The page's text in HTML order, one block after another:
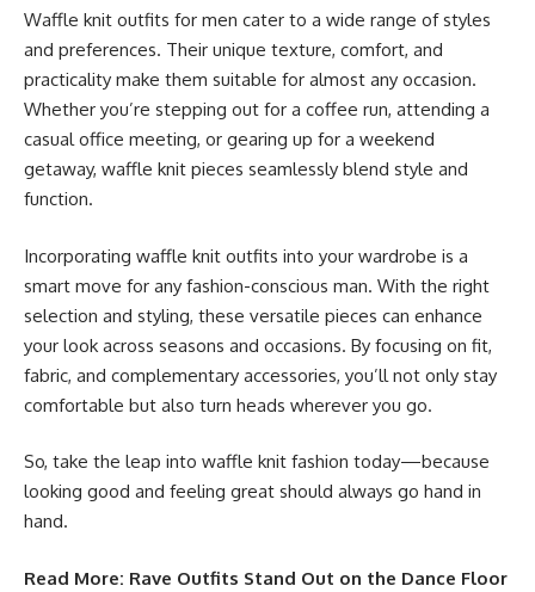
Waffle knit outfits for men cater to a wide range of styles
and preferences. Their unique texture, comfort, and
practicality make them suitable for almost any occasion.
Whether you’re stepping out for a coffee run, attending a
casual office meeting, or gearing up for a weekend
getaway, waffle knit pieces seamlessly blend style and
function.
Incorporating waffle knit outfits into your wardrobe is a
smart move for any fashion-conscious man. With the right
selection and styling, these versatile pieces can enhance
your look across seasons and occasions. By focusing on fit,
fabric, and complementary accessories, you’ll not only stay
comfortable but also turn heads wherever you go.
So, take the leap into waffle knit fashion today—because
looking good and feeling great should always go hand in
hand.
Read More: Rave Outfits Stand Out on the Dance Floor